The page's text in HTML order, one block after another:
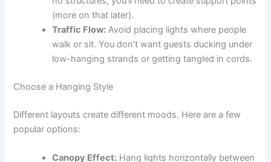
(more on that later).
Traffic Flow: Avoid placing lights where people
walk or sit. You don’t want guests ducking under
low-hanging strands or getting tangled in cords.
Choose a Hanging Style
Different layouts create different moods. Here are a few
popular options:
Canopy Effect: Hang lights horizontally between